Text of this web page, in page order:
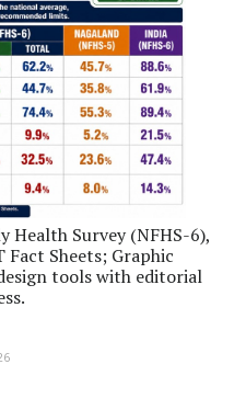
Health Survey (NFHS-6),
Sheets; Graphic
tools with editorial